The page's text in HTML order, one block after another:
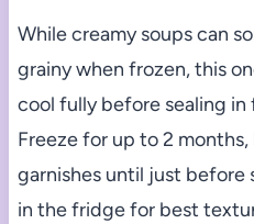
While creamy soups can
grainy when frozen, this
cool fully before sealing
Freeze for up to 2
garnishes until just before
in the fridge for best